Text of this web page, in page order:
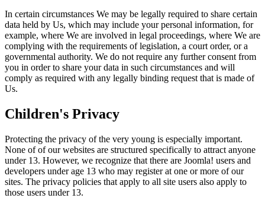
In certain circumstances We may be legally required to share certain
data held by Us, which may include your personal information, for
example, where We are involved in legal proceedings, where We are
complying with the requirements of legislation, a court order, or a
governmental authority. We do not require any further consent from
you in order to share your data in such circumstances and will
comply as required with any legally binding request that is made of
Us.
Children's Privacy
Protecting the privacy of the very young is especially important.
None of of our websites are structured specifically to attract anyone
under 13. However, we recognize that there are Joomla! users and
developers under age 13 who may register at one or more of our
sites. The privacy policies that apply to all site users also apply to
those users under 13.